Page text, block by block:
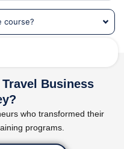
course?
Business
who transformed their
programs.